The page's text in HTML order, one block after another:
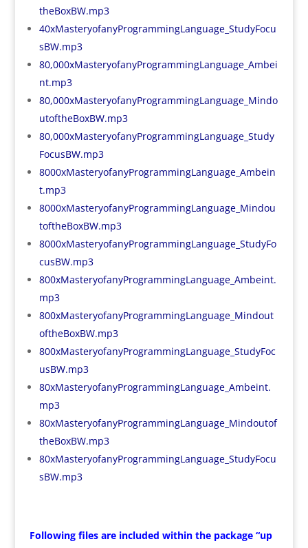
theBoxBW.mp3
40xMasteryofanyProgrammingLanguage_StudyFocu
sBW.mp3
80,000xMasteryofanyProgrammingLanguage_Ambei
nt.mp3
80,000xMasteryofanyProgrammingLanguage_Mindo
utoftheBoxBW.mp3
80,000xMasteryofanyProgrammingLanguage_Study
FocusBW.mp3
8000xMasteryofanyProgrammingLanguage_Ambein
t.mp3
8000xMasteryofanyProgrammingLanguage_Mindou
toftheBoxBW.mp3
8000xMasteryofanyProgrammingLanguage_StudyFo
cusBW.mp3
800xMasteryofanyProgrammingLanguage_Ambeint.
mp3
800xMasteryofanyProgrammingLanguage_Mindout
oftheBoxBW.mp3
800xMasteryofanyProgrammingLanguage_StudyFoc
usBW.mp3
80xMasteryofanyProgrammingLanguage_Ambeint.
mp3
80xMasteryofanyProgrammingLanguage_Mindoutof
theBoxBW.mp3
80xMasteryofanyProgrammingLanguage_StudyFocu
sBW.mp3
Following files are included within the package “up